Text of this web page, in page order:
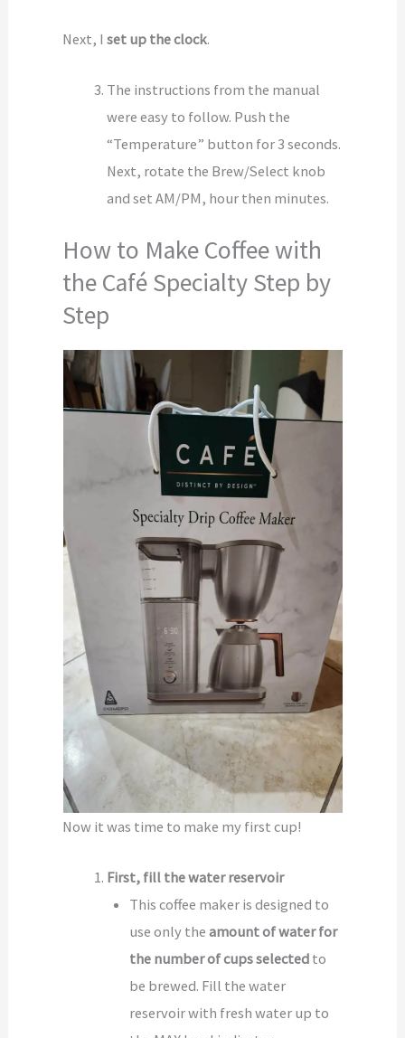
Next, Iset up the clock.
The instructions from the manual
were easy to follow. Push the
“Temperature” button for 3 seconds.
Next, rotate the Brew/Select knob
and set AM/PM, hour then minutes.
How to Make Coffee with
the Café Specialty Step by
Step
Now it was time to make my first cup!
First, fill the water reservoir
This coffee maker is designed to
use only the amount of water for
the number of cups selectedto
be brewed. Fill the water
reservoir with fresh water up to